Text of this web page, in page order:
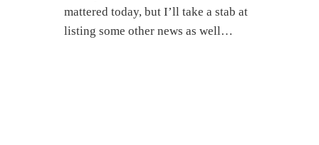
mattered today, but I’ll take a stab at
listing some other news as well…